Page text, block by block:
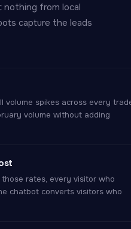
nothing from local
capture the leads
volume spikes across every
volume without adding
rates, every visitor who
chatbot converts visitors who